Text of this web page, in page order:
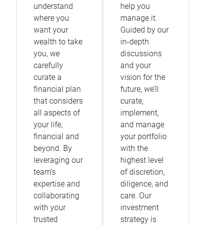
understand
where you
want your
wealth to take
you, we
carefully
curate a
financial plan
that considers
all aspects of
your life,
financial and
beyond. By
leveraging our
team’s
expertise and
collaborating
with your
trusted
help you
manage it.
Guided by our
in-depth
discussions
and your
vision for the
future, we’ll
curate,
implement,
and manage
your portfolio
with the
highest level
of discretion,
diligence, and
care. Our
investment
strategy is